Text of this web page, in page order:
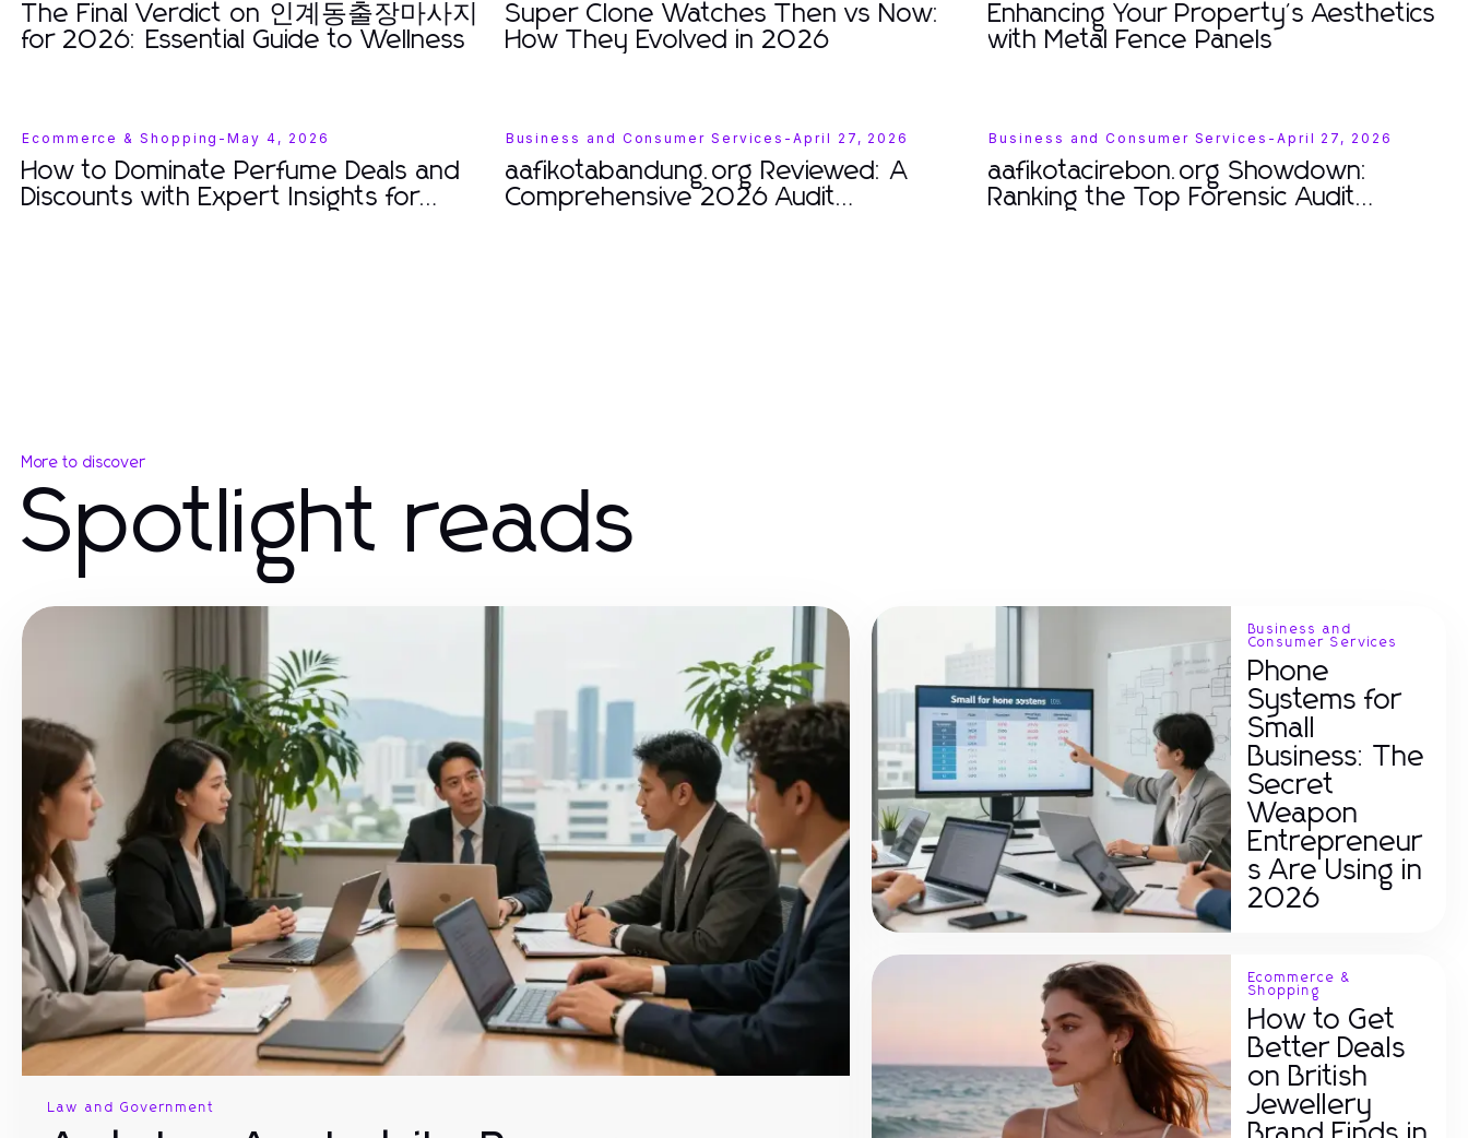
The Final Verdict on 인계동출장마사지
for 2026: Essential Guide to Wellness
Super Clone Watches Then vs Now:
How They Evolved in 2026
Enhancing Your Property's Aesthetics
with Metal Fence Panels
Ecommerce & Shopping -May 4, 2026
How to Dominate Perfume Deals and
Discounts with Expert Insights for
Business and Consumer Services -April 27, 2026
aafikotabandung.org Reviewed: A
Comprehensive 2026 Audit
Business and Consumer Services - April 27, 2026
aafikotacirebon.org Showdown:
Ranking the Top Forensic Audit
More to discover
Spotlight reads
Law and Government
Business and
Consumer Services
Phone
Systems for
Small
Business: The
Secret
Weapon
Entrepreneur
s Are Using in
2026
Ecommerce &
Shopping
How to Get
Better Deals
on British
Jewellery